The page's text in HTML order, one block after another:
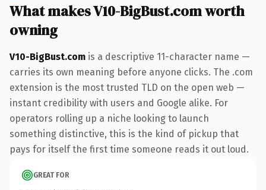
What makes V10-BigBust.com worth
owning
V10-BigBust.com is a descriptive 11-character name —
carries its own meaning before anyone clicks. The .com
extension is the most trusted TLD on the open web —
instant credibility with users and Google alike. For
operators rolling up a niche looking to launch
something distinctive, this is the kind of pickup that
pays for itself the first time someone reads it out loud.
GREAT FOR